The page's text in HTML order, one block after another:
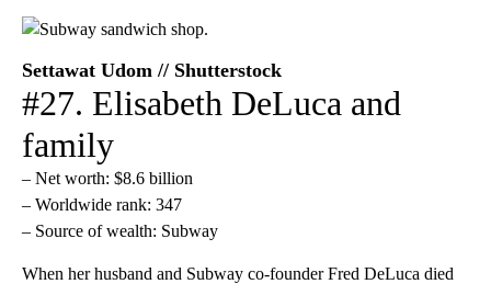
Settawat Udom // Shutterstock
#27. Elisabeth DeLuca and
family
– Net worth: $8.6 billion
– Worldwide rank: 347
– Source of wealth: Subway
When her husband and Subway co-founder Fred DeLuca died